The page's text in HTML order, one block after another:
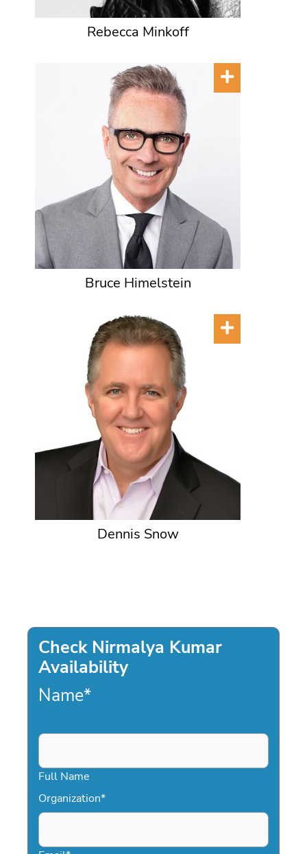
Rebecca Minkoff
Bruce Himelstein
Dennis Snow
Check Nirmalya Kumar
Availability
Name*
Full Name
Organization*